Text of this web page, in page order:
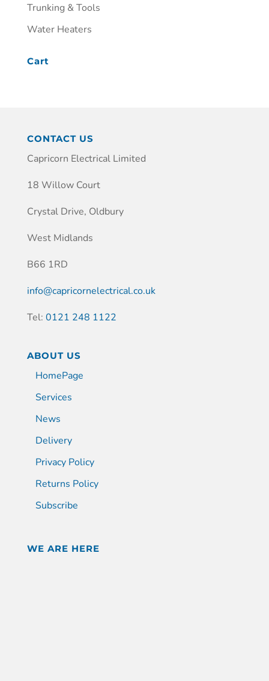
Trunking & Tools
Water Heaters
Cart
CONTACT US
Capricorn Electrical Limited
18 Willow Court
Crystal Drive, Oldbury
West Midlands
B66 1RD
info@capricornelectrical.co.uk
Tel: 0121 248 1122
ABOUT US
HomePage
Services
News
Delivery
Privacy Policy
Returns Policy
Subscribe
WE ARE HERE